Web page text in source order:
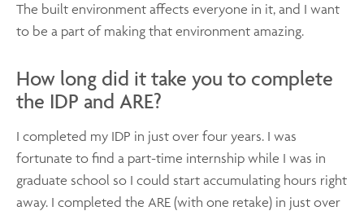
The built environment affects everyone in it, and I want
to be a part of making that environment amazing.
How long did it take you to complete
the IDP and ARE?
I completed my IDP in just over four years. I was
fortunate to find a part-time internship while I was in
graduate school so I could start accumulating hours right
away. I completed the ARE (with one retake) in just over